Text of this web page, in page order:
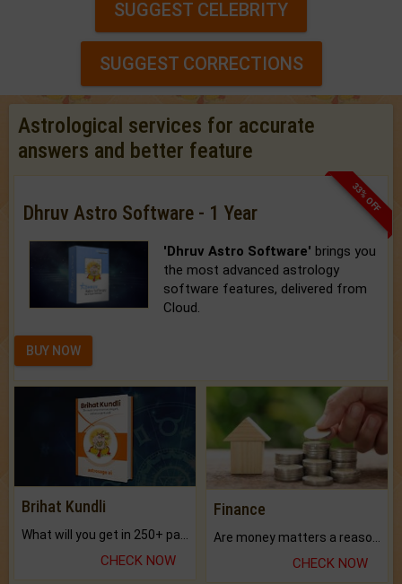
SUGGEST CELEBRITY
SUGGEST CORRECTIONS
Astrological services for accurate
answers and better feature
33% OFF
Dhruv Astro Software - 1 Year
'Dhruv Astro Software' brings you
the most advanced astrology
software features, delivered from
Cloud.
BUY NOW
Brihat Kundli
CHECK NOW
Finance
CHECK NOW